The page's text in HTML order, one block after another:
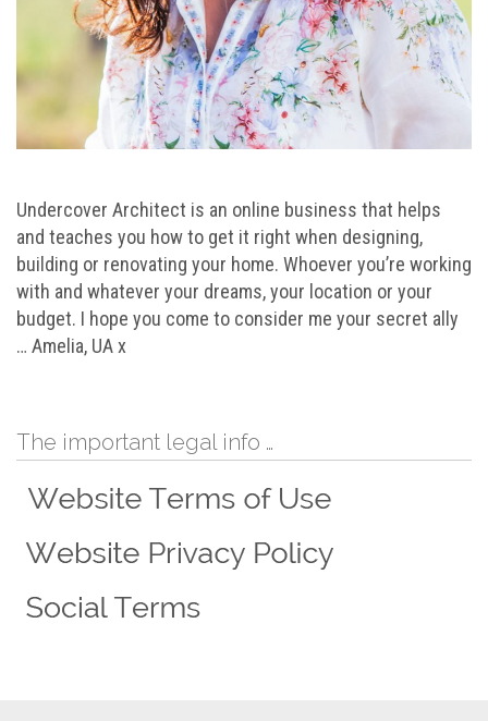
Undercover Architect is an online business that helps
and teaches you how to get it right when designing,
building or renovating your home. Whoever you’re working
with and whatever your dreams, your location or your
budget. I hope you come to consider me your secret ally
… Amelia, UA x
The important legal info …